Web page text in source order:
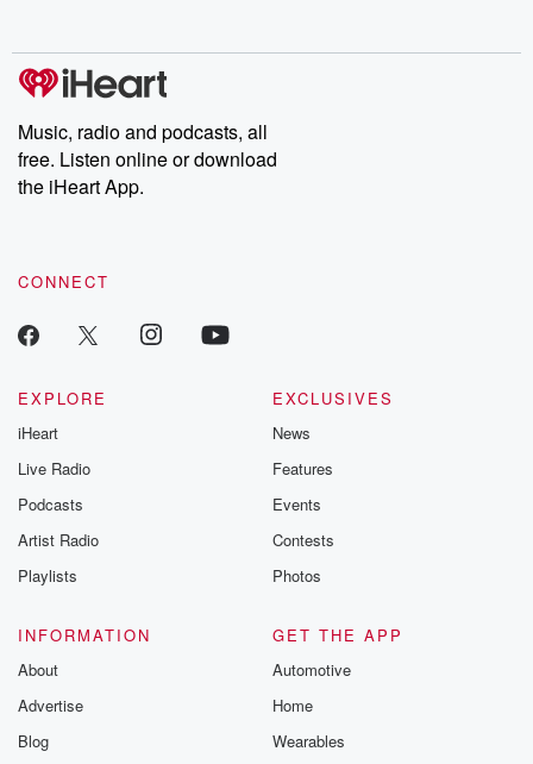
Music, radio and podcasts, all
free. Listen online or download
the iHeart App.
CONNECT
EXPLORE
iHeart
Live Radio
Podcasts
Artist Radio
Playlists
EXCLUSIVES
News
Features
Events
Contests
Photos
INFORMATION
About
Advertise
Blog
GET THE APP
Automotive
Home
Wearables